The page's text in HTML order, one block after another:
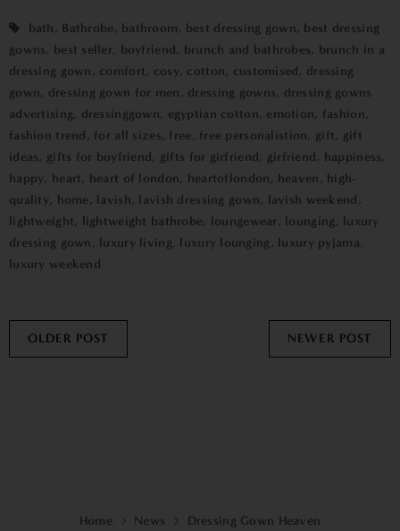
bath , Bathrobe , bathroom, best dressing gown, best dressing
gowns, best seller, boyfriend, brunch and bathrobes, brunch in a
dressing gown , comfort , cosy, cotton, customised, dressing
gown, dressing gown for men , dressing gowns, dressing gowns
advertising, dressinggown, egyptian cotton, emotion, fashion,
fashion trend , for all sizes, free , free personalistion, gift , gift
ideas, gifts for boyfriend, gifts for girfriend, girfriend, happiness,
happy, heart , heart of london, heartoflondon, heaven , high-
quality, home , lavish, lavish dressing gown, lavish weekend ,
lightweight , lightweight bathrobe, loungewear , lounging, luxury
dressing gown , luxury living, luxury lounging , luxury pyjama,
luxury weekend
OLDER POST NEWER POST
Home News Dressing Gown Heaven